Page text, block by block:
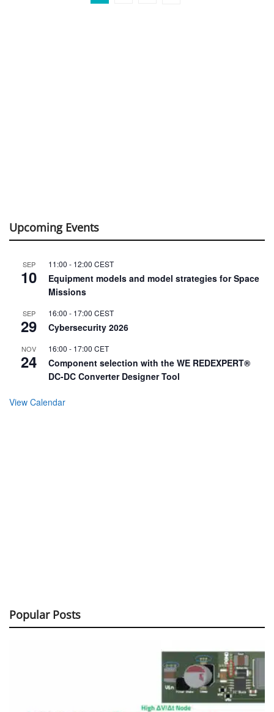
Upcoming Events
SEP
10
11:00 - 12:00 CEST
Equipment models and model strategies for Space
Missions
SEP
29
16:00 - 17:00 CEST
Cybersecurity 2026
NOV
24
16:00 - 17:00 CET
Component selection with the WE REDEXPERT®
DC-DC Converter Designer Tool
View Calendar
Popular Posts